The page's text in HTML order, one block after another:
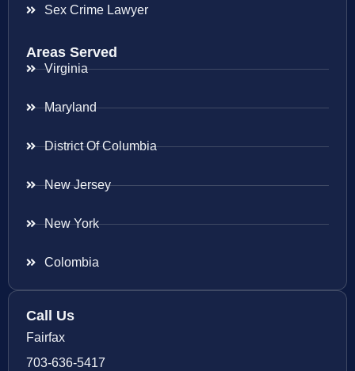
Sex Crime Lawyer
Areas Served
Virginia
Maryland
District Of Columbia
New Jersey
New York
Colombia
Call Us
Fairfax
703-636-5417